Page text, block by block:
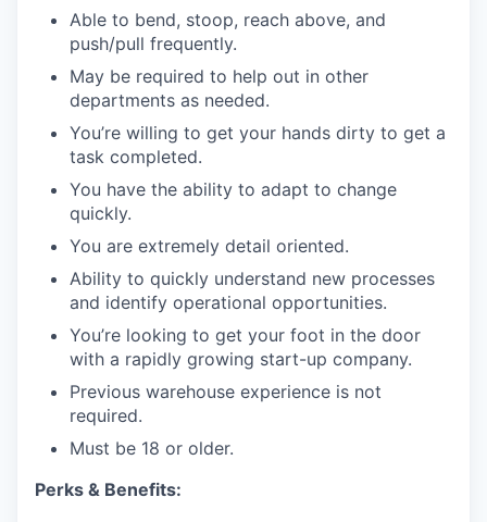
Able to bend, stoop, reach above, and
push/pull frequently.
May be required to help out in other
departments as needed.
You’re willing to get your hands dirty to get a
task completed.
You have the ability to adapt to change
quickly.
You are extremely detail oriented.
Ability to quickly understand new processes
and identify operational opportunities.
You’re looking to get your foot in the door
with a rapidly growing start-up company.
Previous warehouse experience is not
required.
Must be 18 or older.
Perks & Benefits: